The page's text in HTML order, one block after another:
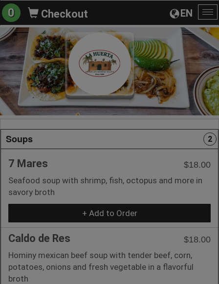
EN
0 Checkout
Soups 2
7 Mares
$18.00
Seafood soup with shrimp, fish, octopus and more in
savory broth
+ Add to Order
Caldo de Res
$18.00
Hominy mexican beef soup with tender beef, corn,
potatoes, onions and fresh vegetable in a flavorful
broth